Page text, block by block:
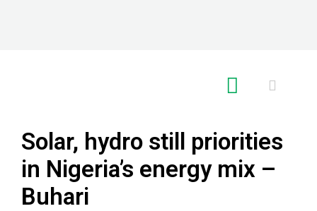
Solar, hydro still priorities
in Nigeria’s energy mix –
Buhari